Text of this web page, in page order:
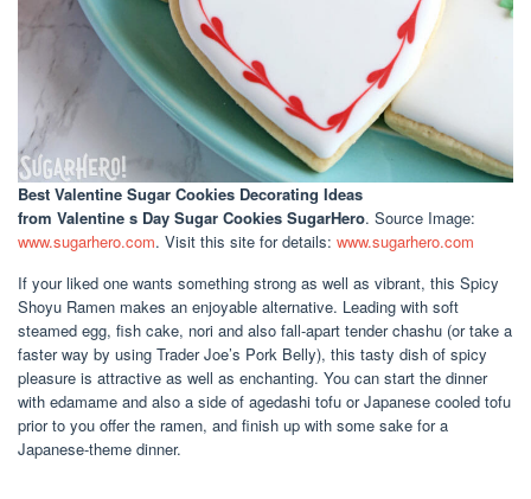
Best Valentine Sugar Cookies Decorating Ideas
from Valentine s Day Sugar Cookies SugarHero. Source Image:
www.sugarhero.com. Visit this site for details: www.sugarhero.com
If your liked one wants something strong as well as vibrant, this Spicy
Shoyu Ramen makes an enjoyable alternative. Leading with soft
steamed egg, fish cake, nori and also fall-apart tender chashu (or take a
faster way by using Trader Joe’s Pork Belly), this tasty dish of spicy
pleasure is attractive as well as enchanting. You can start the dinner
with edamame and also a side of agedashi tofu or Japanese cooled tofu
prior to you offer the ramen, and finish up with some sake for a
Japanese-theme dinner.